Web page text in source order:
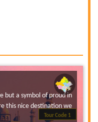
Tour Code 1
but a symbol of proud in
this nice destination we